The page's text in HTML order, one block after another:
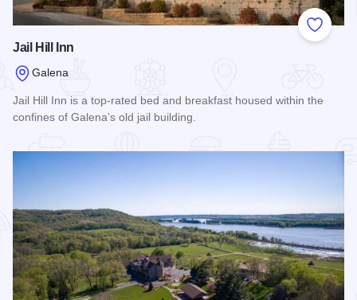
Add to
Jail Hill Inn
Galena
Jail Hill Inn is a top-rated bed and breakfast housed within the
confines of Galena’s old jail building.